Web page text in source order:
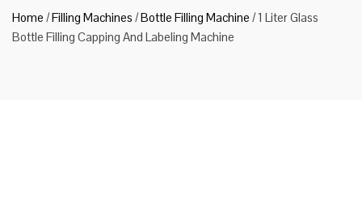
Home /Filling Machines /Bottle Filling Machine /1 Liter Glass
Bottle Filling Capping And Labeling Machine